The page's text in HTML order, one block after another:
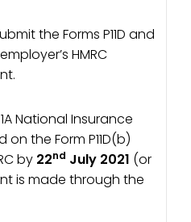
the Forms P11D and
HMRC
National Insurance
the Form P11D(b)
by 22nd July 2021 (or
is made through the